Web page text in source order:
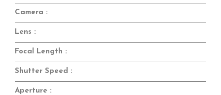
Camera :
Lens :
Focal Length :
Shutter Speed :
Aperture :